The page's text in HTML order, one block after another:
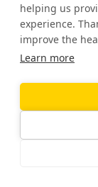
helping us
experience.
improve the
Learn more
So Will,
as it's
[00:13:42]
answer
we are
And the
it's causing
number of